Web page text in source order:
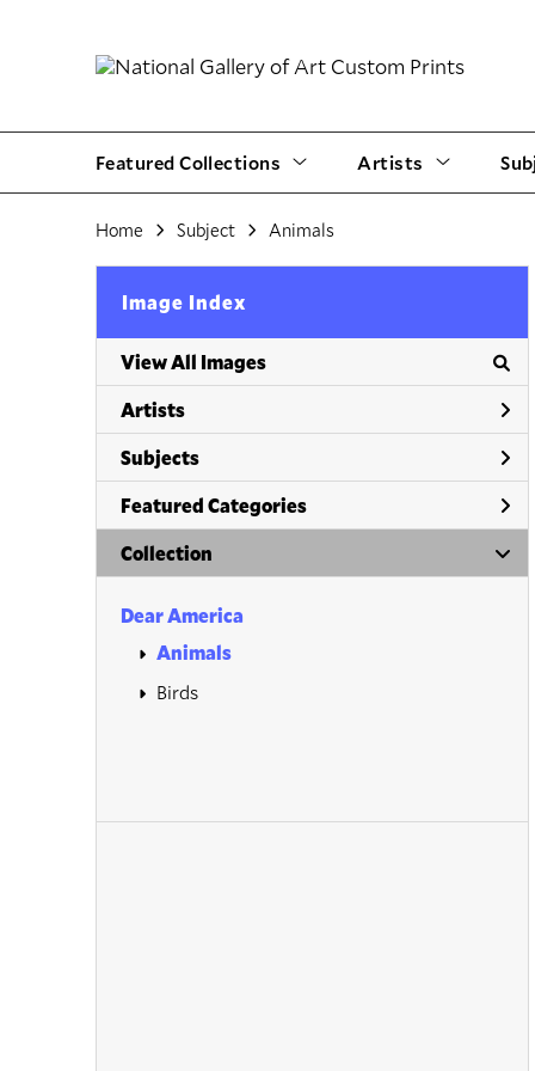
Featured Collections Artists
Home Subject Animals
Image Index
View All Images
Artists
Subjects
Featured Categories
Collection
Dear America
Animals
Birds